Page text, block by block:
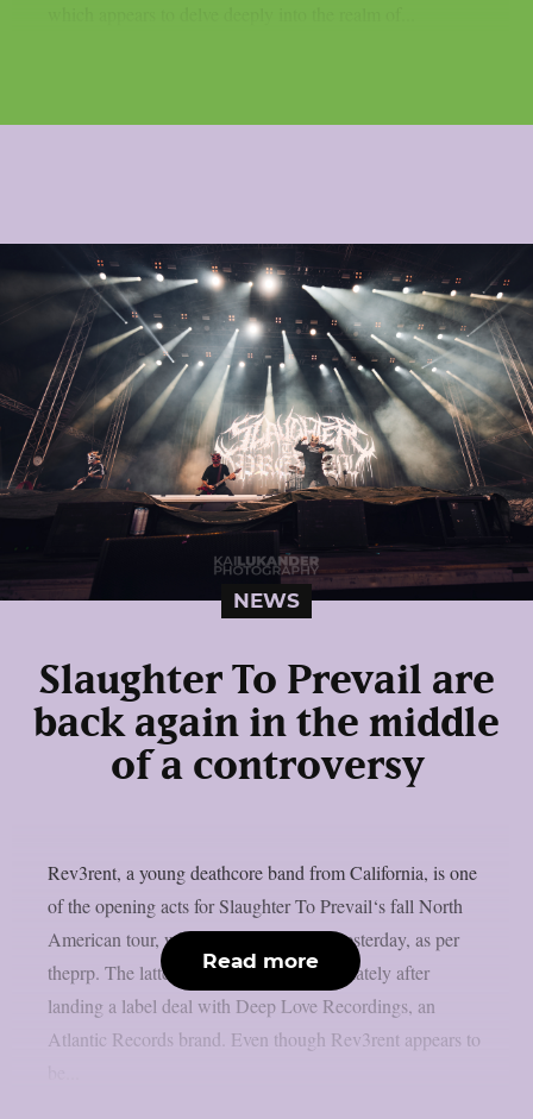
NEWS
Slaughter To Prevail are
back again in the middle
of a controversy
Rev3rent, a young deathcore band from California, is one
of the opening acts for Slaughter To Prevail‘s fall North
American tour, which was announced yesterday, as per
theprp. The latter have been in the news lately after
landing a label deal with Deep Love Recordings, an
Atlantic Records brand. Even though Rev3rent appears to
Read more